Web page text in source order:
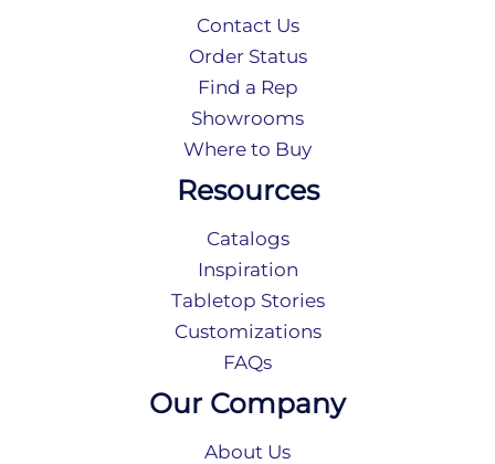
Contact Us
Order Status
Find a Rep
Showrooms
Where to Buy
Resources
Catalogs
Inspiration
Tabletop Stories
Customizations
FAQs
Our Company
About Us